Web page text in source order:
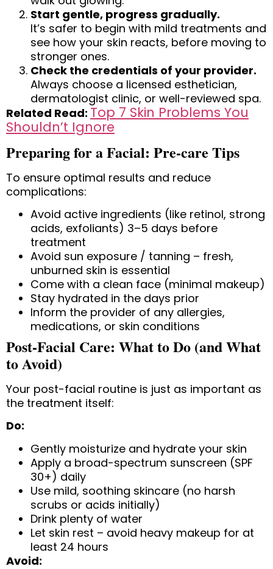
Start gentle, progress gradually.
It’s safer to begin with mild treatments and
see how your skin reacts, before moving to
stronger ones.
Check the credentials of your provider.
Always choose a licensed esthetician,
dermatologist clinic, or well-reviewed spa.
Related Read: Top 7 Skin Problems You
Shouldn’t Ignore
Preparing for a Facial: Pre-care Tips
To ensure optimal results and reduce
complications:
Avoid active ingredients (like retinol, strong
acids, exfoliants) 3–5 days before
treatment
Avoid sun exposure / tanning – fresh,
unburned skin is essential
Come with a clean face (minimal makeup)
Stay hydrated in the days prior
Inform the provider of any allergies,
medications, or skin conditions
Post-Facial Care: What to Do (and What
to Avoid)
Your post-facial routine is just as important as
the treatment itself:
Do:
Gently moisturize and hydrate your skin
Apply a broad-spectrum sunscreen (SPF
30+) daily
Use mild, soothing skincare (no harsh
scrubs or acids initially)
Drink plenty of water
Let skin rest – avoid heavy makeup for at
least 24 hours
Avoid: